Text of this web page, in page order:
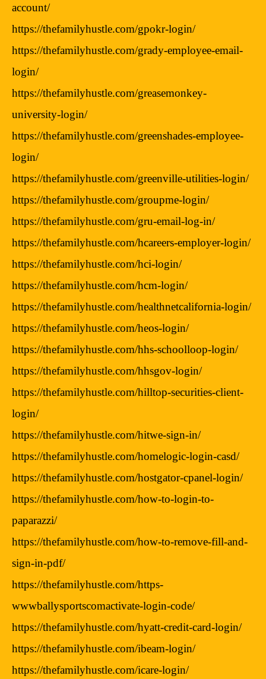
account/
https://thefamilyhustle.com/gpokr-login/
https://thefamilyhustle.com/grady-employee-email-
login/
https://thefamilyhustle.com/greasemonkey-
university-login/
https://thefamilyhustle.com/greenshades-employee-
login/
https://thefamilyhustle.com/greenville-utilities-login/
https://thefamilyhustle.com/groupme-login/
https://thefamilyhustle.com/gru-email-log-in/
https://thefamilyhustle.com/hcareers-employer-login/
https://thefamilyhustle.com/hci-login/
https://thefamilyhustle.com/hcm-login/
https://thefamilyhustle.com/healthnetcalifornia-login/
https://thefamilyhustle.com/heos-login/
https://thefamilyhustle.com/hhs-schoolloop-login/
https://thefamilyhustle.com/hhsgov-login/
https://thefamilyhustle.com/hilltop-securities-client-
login/
https://thefamilyhustle.com/hitwe-sign-in/
https://thefamilyhustle.com/homelogic-login-casd/
https://thefamilyhustle.com/hostgator-cpanel-login/
https://thefamilyhustle.com/how-to-login-to-
paparazzi/
https://thefamilyhustle.com/how-to-remove-fill-and-
sign-in-pdf/
https://thefamilyhustle.com/https-
wwwballysportscomactivate-login-code/
https://thefamilyhustle.com/hyatt-credit-card-login/
https://thefamilyhustle.com/ibeam-login/
https://thefamilyhustle.com/icare-login/